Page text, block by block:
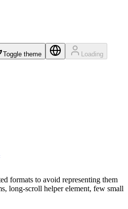
Toggle theme Loading
formats to avoid representing them
long-scroll helper element, few small